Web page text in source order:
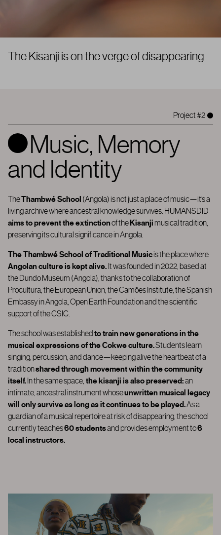
A|
Project #2
Music, Memory
and Identity
TheThambwé School (Angola) is not just a place of music—it’s a
living archive where ancestral knowledge survives. HUMANSDID
aims to prevent the extinctionof theKisanjimusical tradition,
preserving its cultural significance in Angola.
The Thambwé School of Traditional Musicis the place where
Angolan culture is kept alive. It was founded in 2022, based at
theDundo Museum (Angola), thanks to the collaboration of
Procultura,the European Union, the Camões Institute, the Spanish
Embassy in Angola,Open Earth Foundationand the scientific
support of the CSIC.
The school was establishedto train new generations in the
musical expressions of the Cokwe culture.Students learn
singing, percussion, and dance—keeping alive the heartbeat of a
traditionshared through movement within the community
itself.In the same space, the kisanji is also preserved:an
intimate, ancestral instrument whoseunwritten musical legacy
will only survive as long as it continues to be played.As a
guardian of a musical repertoire at risk of disappearing, the school
currently teaches60 studentsand provides employment to6
local instructors.